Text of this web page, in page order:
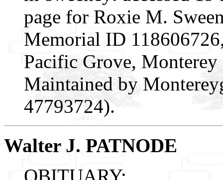
page for Roxie M.
Memorial ID
Pacific Grove,
Maintained by
47793724).
Walter J. PATNODE
OBITUARY: